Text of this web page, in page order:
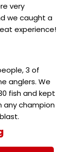
very
we caught a
experience!
3 of
anglers. We
fish and kept
any champion